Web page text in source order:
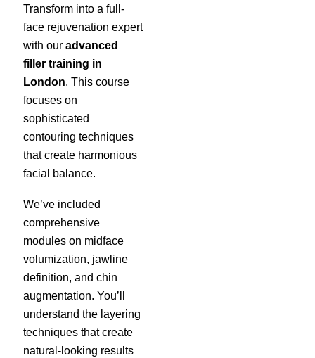
Transform into a full-
face rejuvenation expert
with ouradvanced
filler training in
London. This course
focuses on
sophisticated
contouring techniques
that create harmonious
facial balance.
We’ve included
comprehensive
modules on midface
volumization, jawline
definition, and chin
augmentation. You’ll
understand the layering
techniques that create
natural-looking results